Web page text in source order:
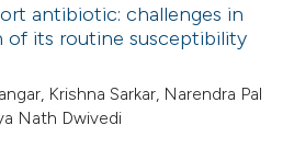
antibiotic: challenges in
its routine susceptibility
Krishna Sarkar, Narendra Pal
Nath Dwivedi